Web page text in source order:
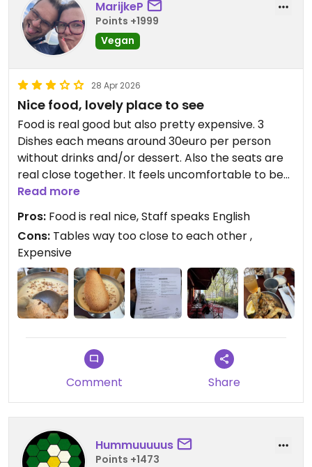
MarijkeP
Points +1999
Vegan
28 Apr 2026
Nice food, lovely place to see
Food is real good but also pretty expensive. 3
Dishes each means around 30euro per person
without drinks and/or dessert. Also the seats are
real close together. It feels uncomfortable to be
almost at the same table with people you do not
know and did not choose to share with.
Updated from previous review on 2026-04-28
Read more
Pros: Food is real nice, Staff speaks English
Cons: Tables way too close to each other ,
Expensive
Comment Share
Hummuuuuus
Points +1473